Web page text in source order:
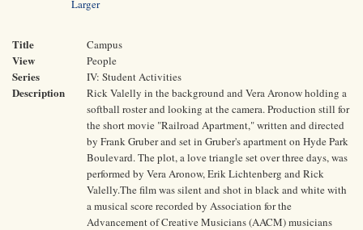
Larger
Title Campus
View People
Series IV: Student Activities
Description
Rick Valelly in the background and Vera Aronow holding a
softball roster and looking at the camera. Production still for
the short movie "Railroad Apartment," written and directed
by Frank Gruber and set in Gruber's apartment on Hyde Park
Boulevard. The plot, a love triangle set over three days, was
performed by Vera Aronow, Erik Lichtenberg and Rick
Valelly.The film was silent and shot in black and white with
a musical score recorded by Association for the
Advancement of Creative Musicians (AACM) musicians